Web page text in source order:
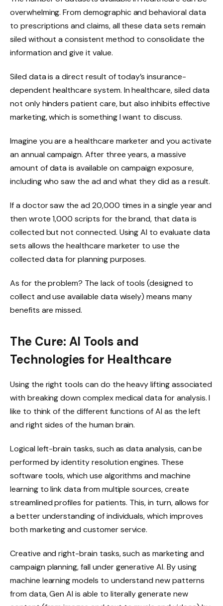
overwhelming. From demographic and behavioral data
to prescriptions and claims, all these data sets remain
siled without a consistent method to consolidate the
information and give it value.
Siled data is a direct result of today’s insurance-
dependent healthcare system. In healthcare, siled data
not only hinders patient care, but also inhibits effective
marketing, which is something I want to discuss.
Imagine you are a healthcare marketer and you activate
an annual campaign. After three years, a massive
amount of data is available on campaign exposure,
including who saw the ad and what they did as a result.
If a doctor saw the ad 20,000 times in a single year and
then wrote 1,000 scripts for the brand, that data is
collected but not connected. Using AI to evaluate data
sets allows the healthcare marketer to use the
collected data for planning purposes.
As for the problem? The lack of tools (designed to
collect and use available data wisely) means many
benefits are missed.
The Cure: AI Tools and
Technologies for Healthcare
Using the right tools can do the heavy lifting associated
with breaking down complex medical data for analysis. I
like to think of the different functions of AI as the left
and right sides of the human brain.
Logical left-brain tasks, such as data analysis, can be
performed by identity resolution engines. These
software tools, which use algorithms and machine
learning to link data from multiple sources, create
streamlined profiles for patients. This, in turn, allows for
a better understanding of individuals, which improves
both marketing and customer service.
Creative and right-brain tasks, such as marketing and
campaign planning, fall under generative AI. By using
machine learning models to understand new patterns
from data, Gen AI is able to literally generate new